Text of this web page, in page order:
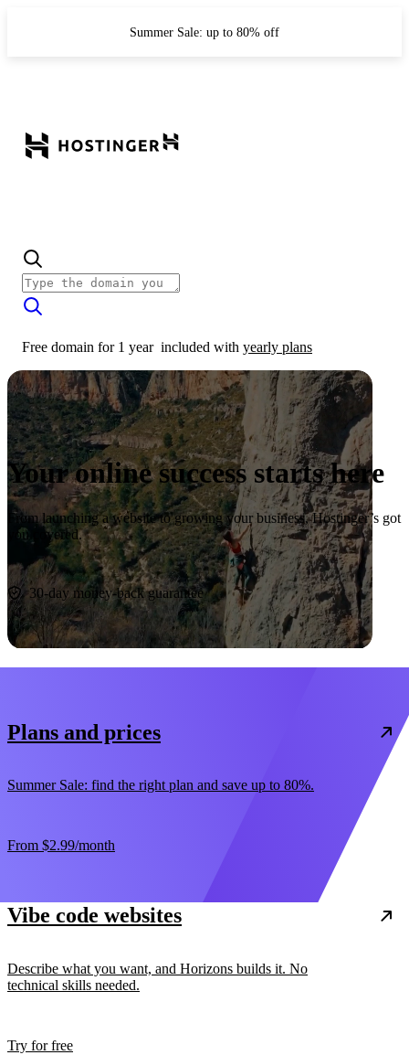
Summer Sale: up to 80% off
Free domain for 1 year included with yearly plans
Your online success starts here
From launching a website to growing your business, Hostinger’s got
you covered.
Start now
30-day money-back guarantee
Plans and prices
Summer Sale: find the right plan and save up to 80%.
From $2.99/month
Vibe code websites
Describe what you want, and Horizons builds it. No
technical skills needed.
Try for free